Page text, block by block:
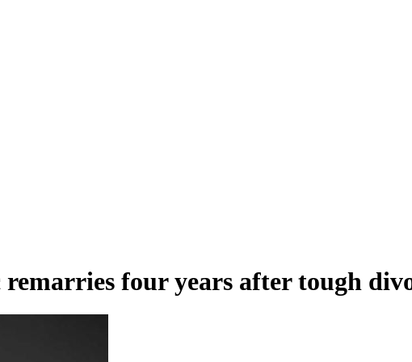
four years after tough